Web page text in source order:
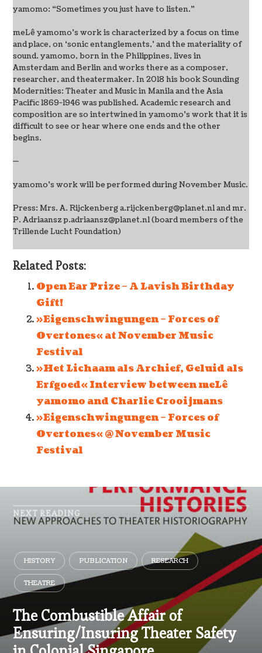
yamomo: “Sometimes you just have to listen.”
meLê yamomo’s work is characterized by a focus on time
and place, on ‘sonic entanglements,’ and the materiality of
sound. yamomo, born in the Philippines, lives in
Amsterdam and Berlin and works there as a composer,
researcher, and theatermaker. In 2018 his book Sounding
Modernities: Theater and Music in Manila and the Asia
Pacific 1869-1946 was published. Academic research and
composition are so intertwined in yamomo’s work that it is
difficult to see or hear where one ends and the other
begins.
—
yamomo’s work will be performed during November Music.
Press: Mrs. A. Rijckenberg a.rijckenberg@planet.nl and mr.
P. Adriaansz p.adriaansz@planet.nl (board members of the
Trillende Lucht Foundation)
Related Posts:
Open Ear Prize – A Lavish Birthday
Gift!
»Eigenschwingungen – Forces of
Overtones« at November Music
Festival
»Het Lichaam als Archief, Geluid als
Erfgoed« Interview between meLê
yamomo and Charlie Crooijmans
»Eigenschwingungen – Forces of
Overtones« @ November Music
Festival
NEXT READING
HISTORY PUBLICATION RESEARCH
THEATRE
The Combustible Affair of
Ensuring/Insuring Theater Safety